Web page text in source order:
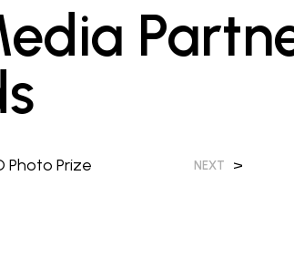
Photo Prize NEXT >